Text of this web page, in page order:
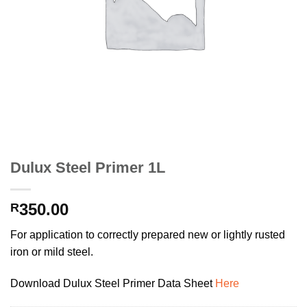
Dulux Steel Primer 1L
R350.00
For application to correctly prepared new or lightly rusted
iron or mild steel.
Download Dulux Steel Primer Data Sheet Here